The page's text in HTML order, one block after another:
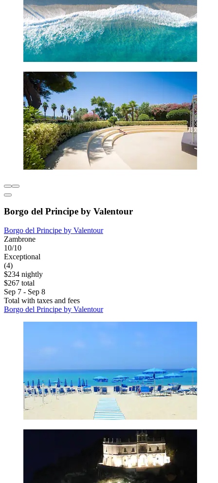
Borgo del Principe by Valentour
Borgo del Principe by Valentour
Zambrone
10/10
Exceptional
(4)
$234 nightly
$267 total
Sep 7 - Sep 8
Total with taxes and fees
Borgo del Principe by Valentour